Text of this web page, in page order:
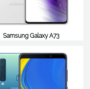
Samsung Galaxy A73